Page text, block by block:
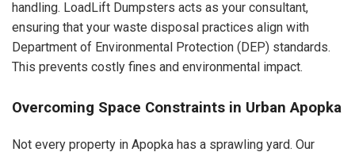
handling. LoadLift Dumpsters acts as your consultant,
ensuring that your waste disposal practices align with
Department of Environmental Protection (DEP) standards.
This prevents costly fines and environmental impact.
Overcoming Space Constraints in Urban Apopka
Not every property in Apopka has a sprawling yard. Our